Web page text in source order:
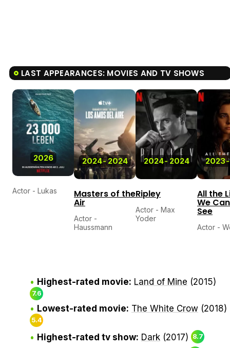
LAST APPEARANCES: MOVIES AND TV SHOWS
2026
Actor - Lukas
2024-2024
Masters of the
Air
Actor -
Haussmann
2024-2024
Ripley
Actor - Max
Yoder
2023-
All the
We
See
Actor -
Highest-rated movie: Land of Mine (2015)
7.6
Lowest-rated movie: The White Crow (2018)
5.4
Highest-rated tv show: Dark (2017) 8.7